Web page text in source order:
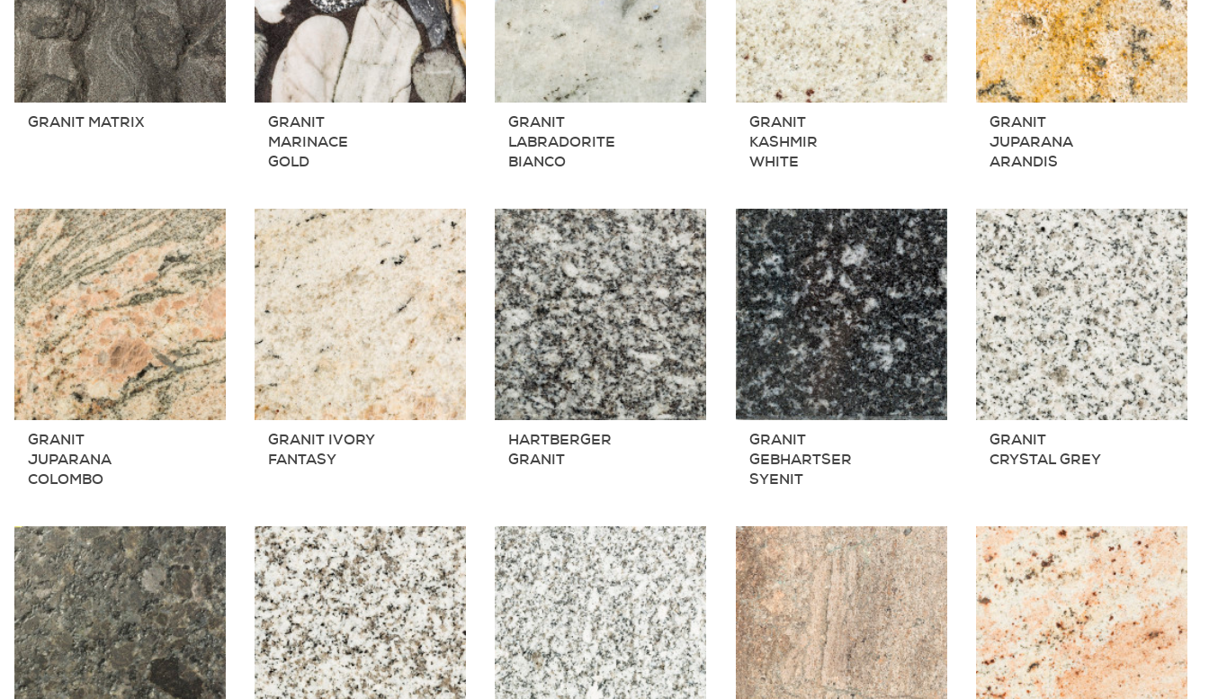
GRANIT MATRIX
GRANIT
MARINACE
GOLD
GRANIT
LABRADORITE
BIANCO
GRANIT
KASHMIR
WHITE
GRANIT
JUPARANA
ARANDIS
GRANIT
JUPARANA
COLOMBO
GRANIT IVORY
FANTASY
HARTBERGER
GRANIT
GRANIT
GEBHARTSER
SYENIT
GRANIT
CRYSTAL GREY